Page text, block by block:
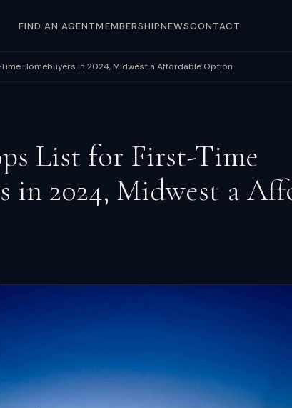
FIND AN AGENTMEMBERSHIPNEWSCONTACT
Homebuyers in 2024, Midwest a Affordable Option
List for First-Time
in 2024, Midwest a